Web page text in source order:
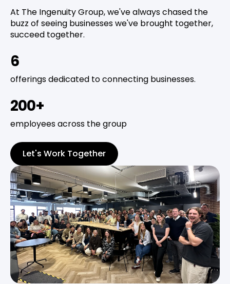
At The Ingenuity Group, we've always chased the
buzz of seeing businesses we've brought together,
succeed together.
6
offerings dedicated to connecting businesses.
200+
employees across the group
Let's Work Together